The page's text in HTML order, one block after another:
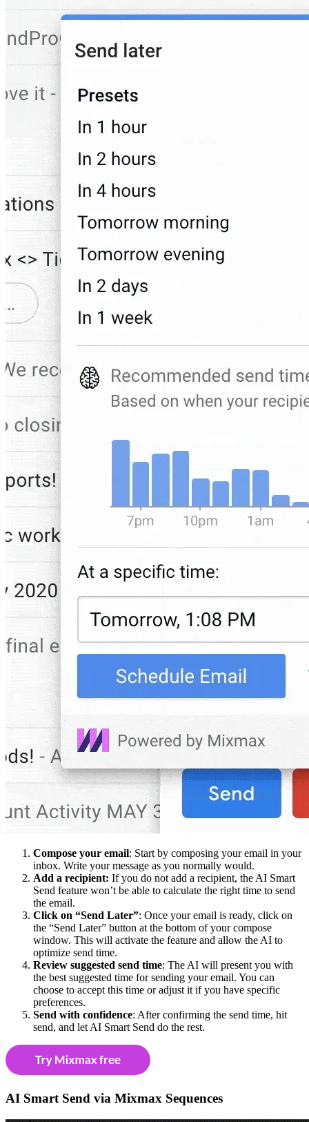
Compose your email: Start by composing your email in your
inbox. Write your message as you normally would.
Add a recipient: If you do not add a recipient, the AI Smart
Send feature won’t be able to calculate the right time to send
the email.
Click on “Send Later”: Once your email is ready, click on
the “Send Later” button at the bottom of your compose
window. This will activate the feature and allow the AI to
optimize send time.
Review suggested send time: The AI will present you with
the best suggested time for sending your email. You can
choose to accept this time or adjust it if you have specific
preferences.
Send with confidence: After confirming the send time, hit
send, and let AI Smart Send do the rest.
AI Smart Send via Mixmax Sequences